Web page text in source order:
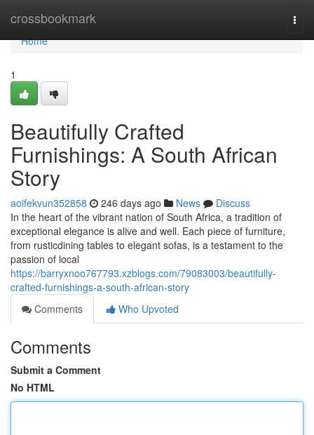
crossbookmark
Home
Home
1
Beautifully Crafted
Furnishings: A South African
Story
aoifekvun352858 246 days ago News
Discuss
In the heart of the vibrant nation of South Africa, a tradition of
exceptional elegance is alive and well. Each piece of furniture,
from rusticdining tables to elegant sofas, is a testament to the
passion of local
https://barryxnoo767793.xzblogs.com/79083003/beautifully-
crafted-furnishings-a-south-african-story
Comments
Who Upvoted
Comments
Submit a Comment
No HTML